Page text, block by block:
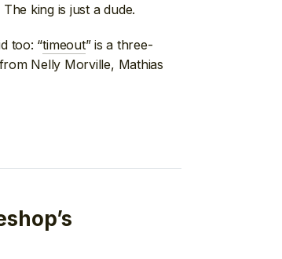
The king is just a dude.
too: “timeout” is a three-
Nelly Morville, Mathias